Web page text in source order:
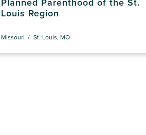
Planned Parenthood of the St.
Louis Region
Missouri St. Louis, MO